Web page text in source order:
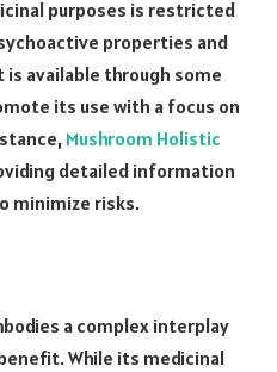
purposes is restricted
properties and
is available through some
its use with a focus on
Mushroom Holistic
detailed information
minimize risks.
a complex interplay
While its medicinal